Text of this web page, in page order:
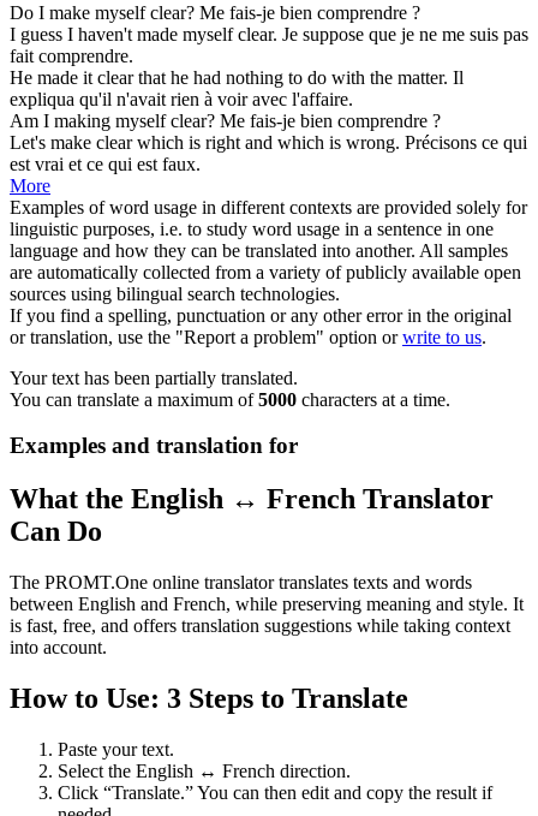
Do I make myselfclear? Me fais-je bien comprendre ?
I guess I haven't made myselfclear. Je suppose que je ne me suis pas
fait comprendre.
He made it clearthat he had nothing to do with the matter. Il
expliqua qu'il n'avait rien à voir avec l'affaire.
Am I making myselfclear? Me fais-je bien comprendre ?
Let's make clearwhich is right and which is wrong. Précisons ce qui
est vrai et ce qui est faux.
More
Examples of word usage in different contexts are provided solely for
linguistic purposes, i.e. to study word usage in a sentence in one
language and how they can be translated into another. All samples
are automatically collected from a variety of publicly available open
sources using bilingual search technologies.
If you find a spelling, punctuation or any other error in the original
or translation, use the "Report a problem" option orwrite to us.
Your text has been partially translated.
You can translate a maximum of5000 characters at a time.
Examples and translation for
What the English ↔ French Translator
Can Do
The PROMT.One online translator translates texts and words
between English and French, while preserving meaning and style. It
is fast, free, and offers translation suggestions while taking context
into account.
How to Use: 3 Steps to Translate
Paste your text.
Select the English ↔ French direction.
Click “Translate.” You can then edit and copy the result if